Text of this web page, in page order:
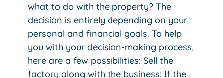
what to do with the property? The
decision is entirely depending on your
personal and financial goals. To help
you with your decision-making process,
here are a few possibilities: Sell the
factory along with the business: If the